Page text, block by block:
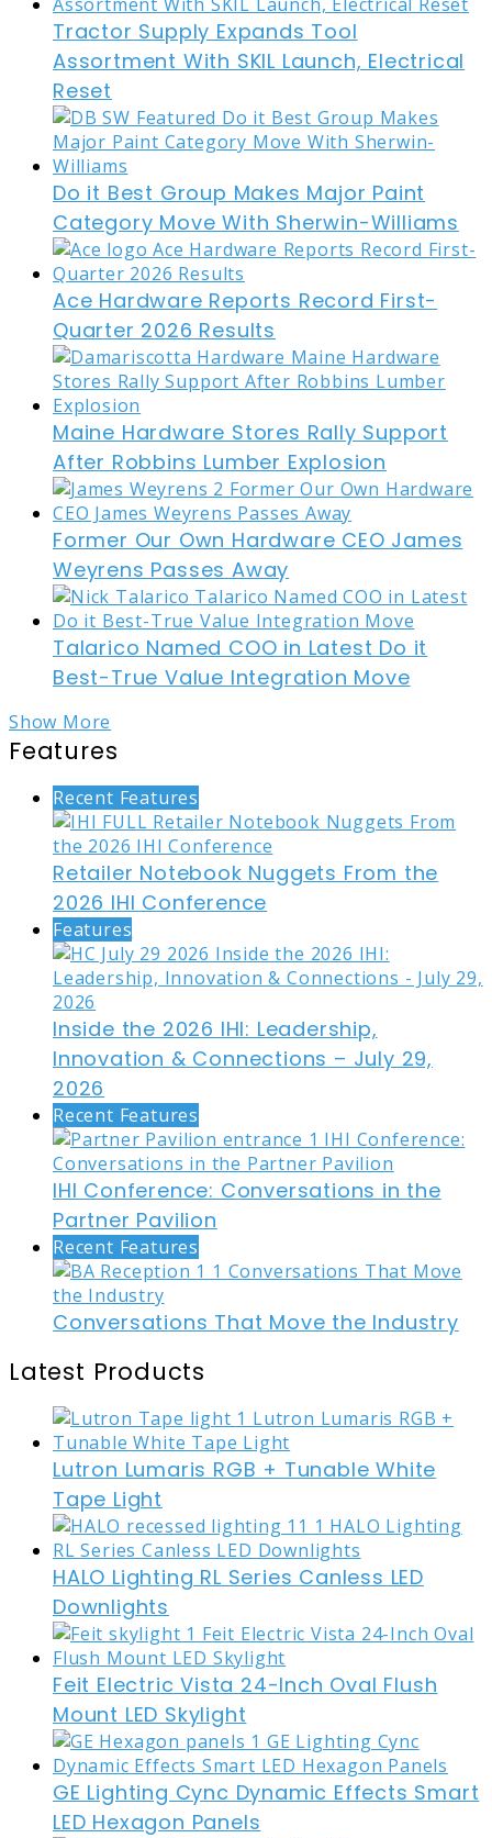
Tractor Supply Expands Tool
Assortment With SKIL Launch, Electrical
Reset
Do it Best Group Makes Major Paint
Category Move With Sherwin-Williams
Ace Hardware Reports Record First-
Quarter 2026 Results
Maine Hardware Stores Rally Support
After Robbins Lumber Explosion
Former Our Own Hardware CEO James
Weyrens Passes Away
Talarico Named COO in Latest Do it
Best-True Value Integration Move
Show More
Features
Recent Features
Retailer Notebook Nuggets From the
2026 IHI Conference
Features
Inside the 2026 IHI: Leadership,
Innovation & Connections – July 29,
2026
Recent Features
IHI Conference: Conversations in the
Partner Pavilion
Recent Features
Conversations That Move the Industry
Latest Products
Lutron Lumaris RGB + Tunable White
Tape Light
HALO Lighting RL Series Canless LED
Downlights
Feit Electric Vista 24-Inch Oval Flush
Mount LED Skylight
GE Lighting Cync Dynamic Effects Smart
LED Hexagon Panels